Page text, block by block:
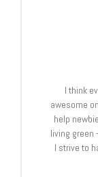
I think
awesome
help
living green
I strive to